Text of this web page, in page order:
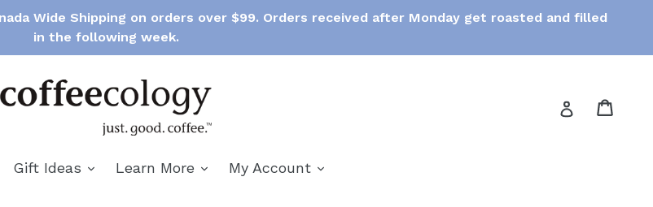
Wide Shipping on orders over $99. Orders received after Monday get roasted and filled
in the following week.
Log in
Gift Ideas expand
Learn More expand
My Account expand